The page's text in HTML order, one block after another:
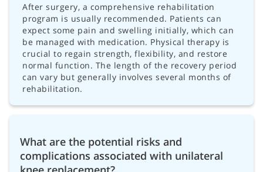
After surgery, a comprehensive rehabilitation
program is usually recommended. Patients can
expect some pain and swelling initially, which can
be managed with medication. Physical therapy is
crucial to regain strength, flexibility, and restore
normal function. The length of the recovery period
can vary but generally involves several months of
rehabilitation.
What are the potential risks and
complications associated with unilateral